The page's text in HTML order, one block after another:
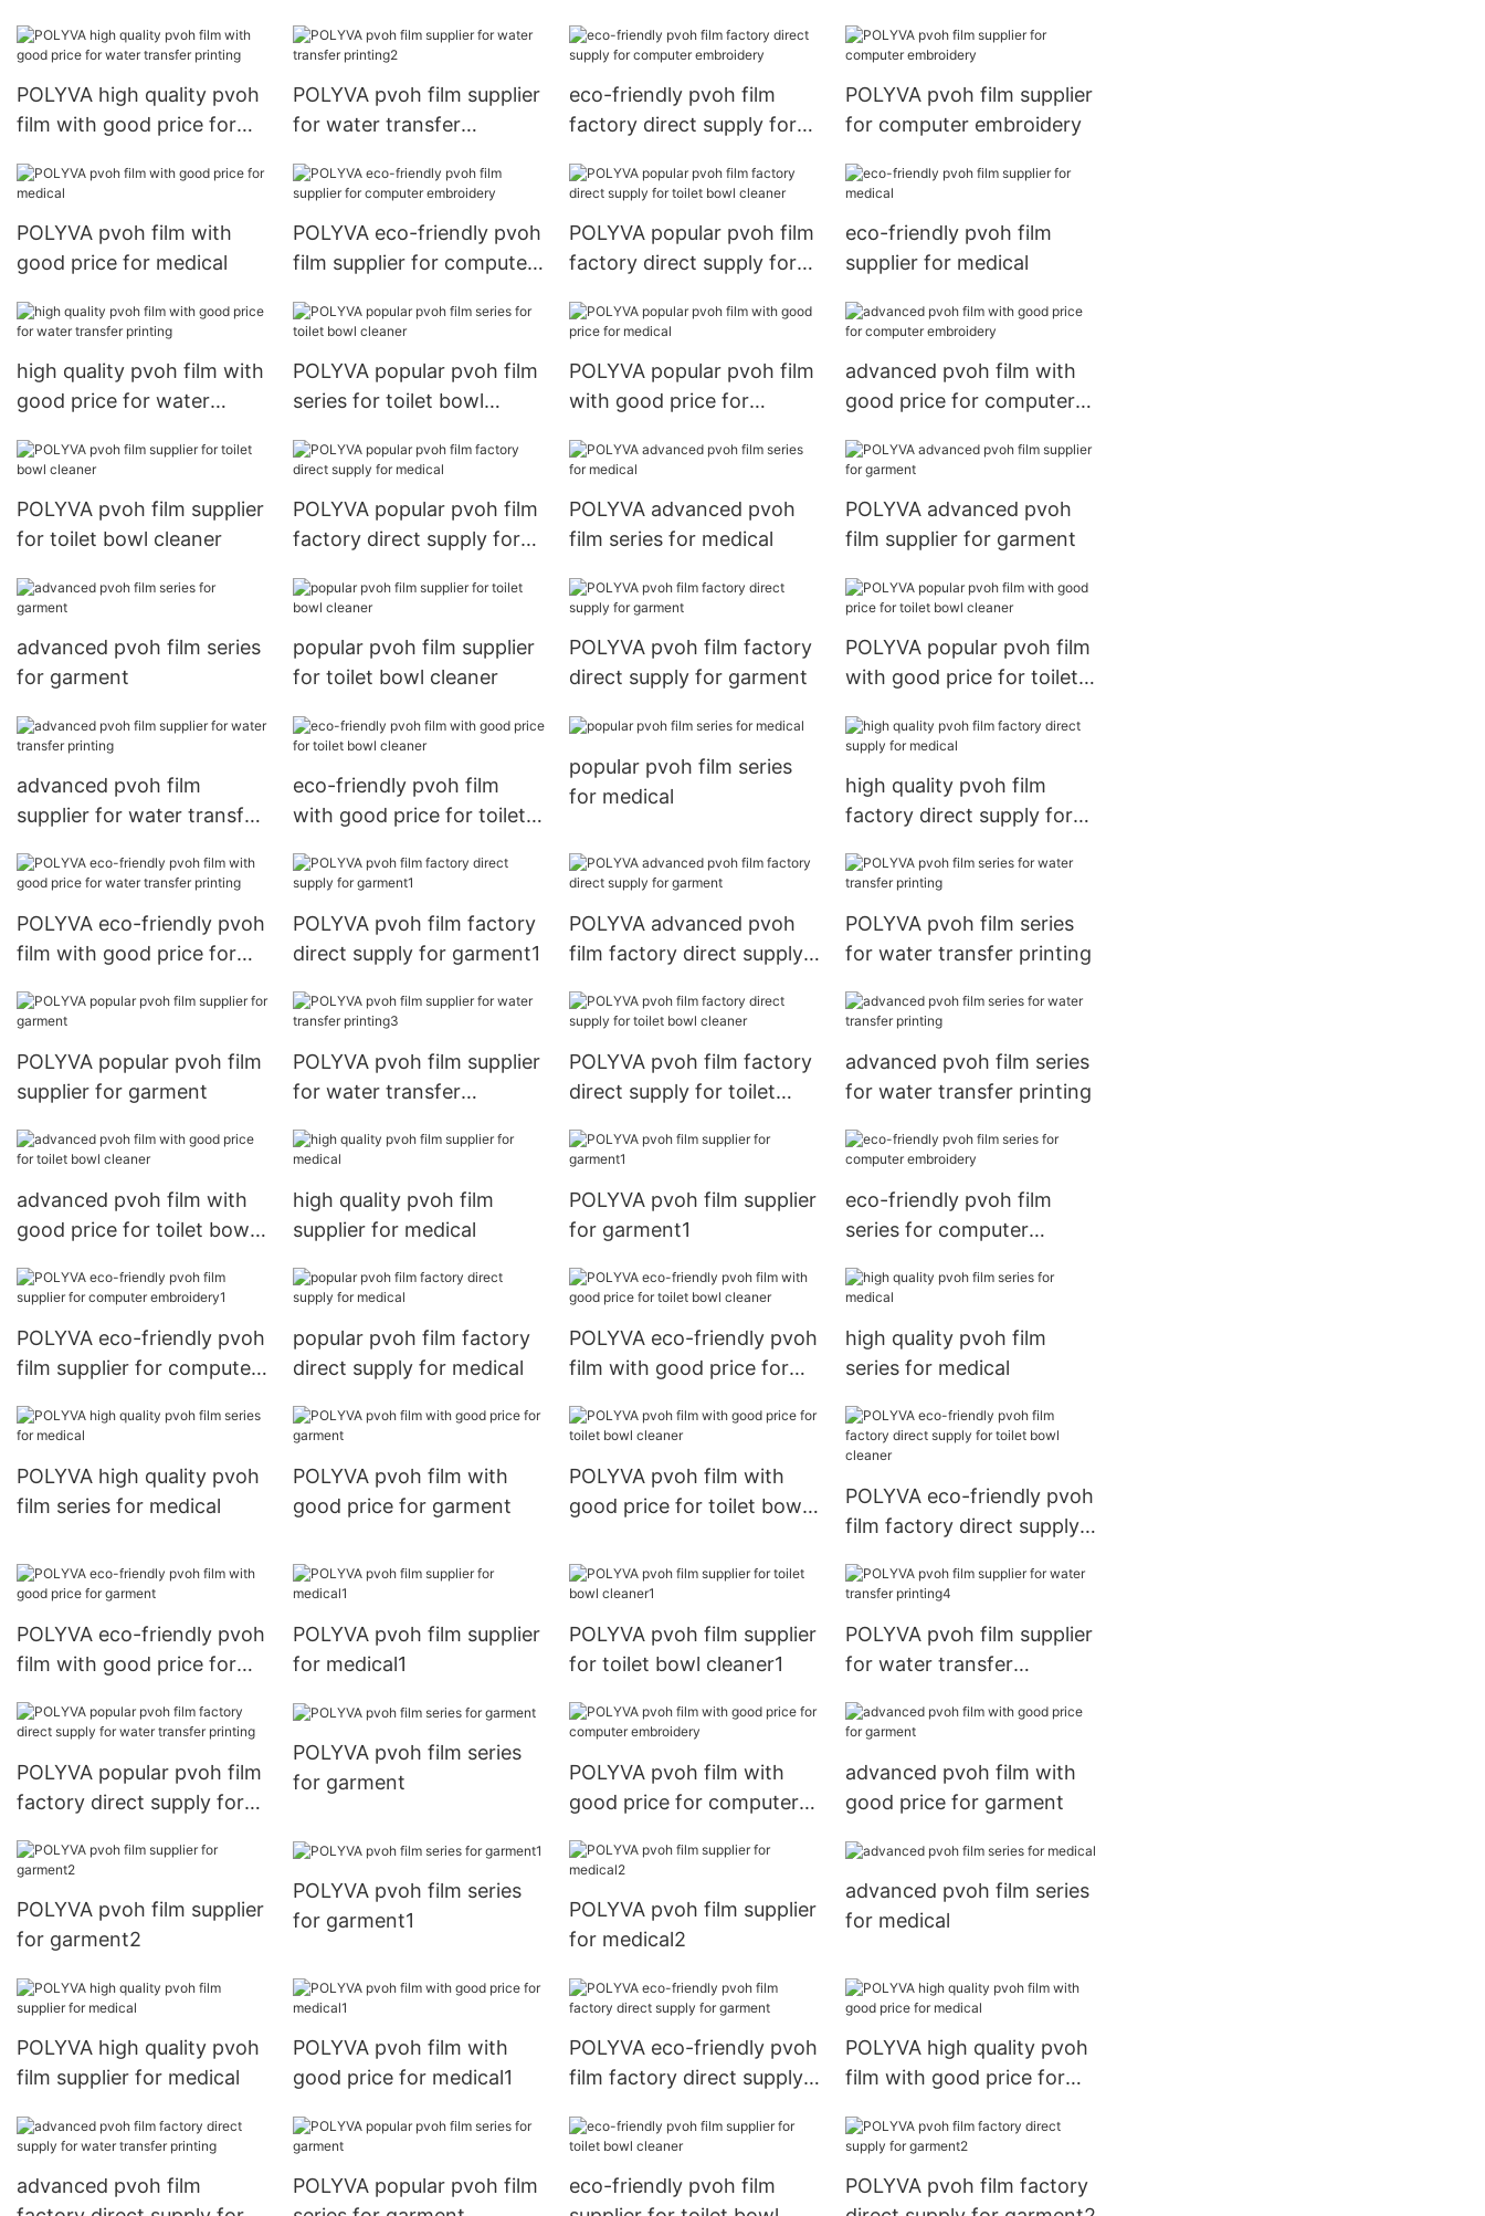
POLYVA high quality pvoh
film with good price for
POLYVA pvoh film supplier
for water transfer
eco-friendly pvoh film
factory direct supply for
POLYVA pvoh film supplier
for computer embroidery
POLYVA pvoh film with
good price for medical
POLYVA eco-friendly pvoh
film supplier for computer
POLYVA popular pvoh film
factory direct supply for
eco-friendly pvoh film
supplier for medical
high quality pvoh film with
good price for water
POLYVA popular pvoh film
series for toilet bowl
POLYVA popular pvoh film
with good price for
advanced pvoh film with
good price for computer
POLYVA pvoh film supplier
for toilet bowl cleaner
POLYVA popular pvoh film
factory direct supply for
POLYVA advanced pvoh
film series for medical
POLYVA advanced pvoh
film supplier for garment
advanced pvoh film series
for garment
popular pvoh film supplier
for toilet bowl cleaner
POLYVA pvoh film factory
direct supply for garment
POLYVA popular pvoh film
with good price for toilet
advanced pvoh film
supplier for water transfer
eco-friendly pvoh film
with good price for toilet
popular pvoh film series
for medical
high quality pvoh film
factory direct supply for
POLYVA eco-friendly pvoh
film with good price for
POLYVA pvoh film factory
direct supply for garment1
POLYVA advanced pvoh
film factory direct supply
POLYVA pvoh film series
for water transfer printing
POLYVA popular pvoh film
supplier for garment
POLYVA pvoh film supplier
for water transfer
POLYVA pvoh film factory
direct supply for toilet
advanced pvoh film series
for water transfer printing
advanced pvoh film with
good price for toilet bowl
high quality pvoh film
supplier for medical
POLYVA pvoh film supplier
for garment1
eco-friendly pvoh film
series for computer
POLYVA eco-friendly pvoh
film supplier for computer
popular pvoh film factory
direct supply for medical
POLYVA eco-friendly pvoh
film with good price for
high quality pvoh film
series for medical
POLYVA high quality pvoh
film series for medical
POLYVA pvoh film with
good price for garment
POLYVA pvoh film with
good price for toilet bowl
POLYVA eco-friendly pvoh
film factory direct supply
POLYVA eco-friendly pvoh
film with good price for
POLYVA pvoh film supplier
for medical1
POLYVA pvoh film supplier
for toilet bowl cleaner1
POLYVA pvoh film supplier
for water transfer
POLYVA popular pvoh film
factory direct supply for
POLYVA pvoh film series
for garment
POLYVA pvoh film with
good price for computer
advanced pvoh film with
good price for garment
POLYVA pvoh film supplier
for garment2
POLYVA pvoh film series
for garment1
POLYVA pvoh film supplier
for medical2
advanced pvoh film series
for medical
POLYVA high quality pvoh
film supplier for medical
POLYVA pvoh film with
good price for medical1
POLYVA eco-friendly pvoh
film factory direct supply
POLYVA high quality pvoh
film with good price for
advanced pvoh film
POLYVA popular pvoh film
eco-friendly pvoh film
POLYVA pvoh film factory